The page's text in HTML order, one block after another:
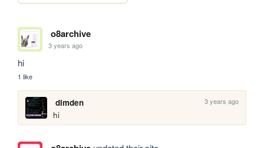
o8archive
3 years ago
hi
1 like
dimden 3 years ago
hi